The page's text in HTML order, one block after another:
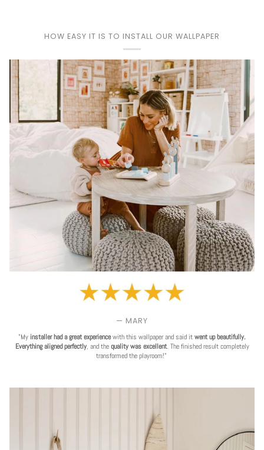
HOW EASY IT IS TO INSTALL OUR WALLPAPER
— MARY
"My installer had a great experiencewith this wallpaper and said it went up beautifully.
Everything aligned perfectly, and the quality was excellent. The finished result completely
transformed the playroom!"